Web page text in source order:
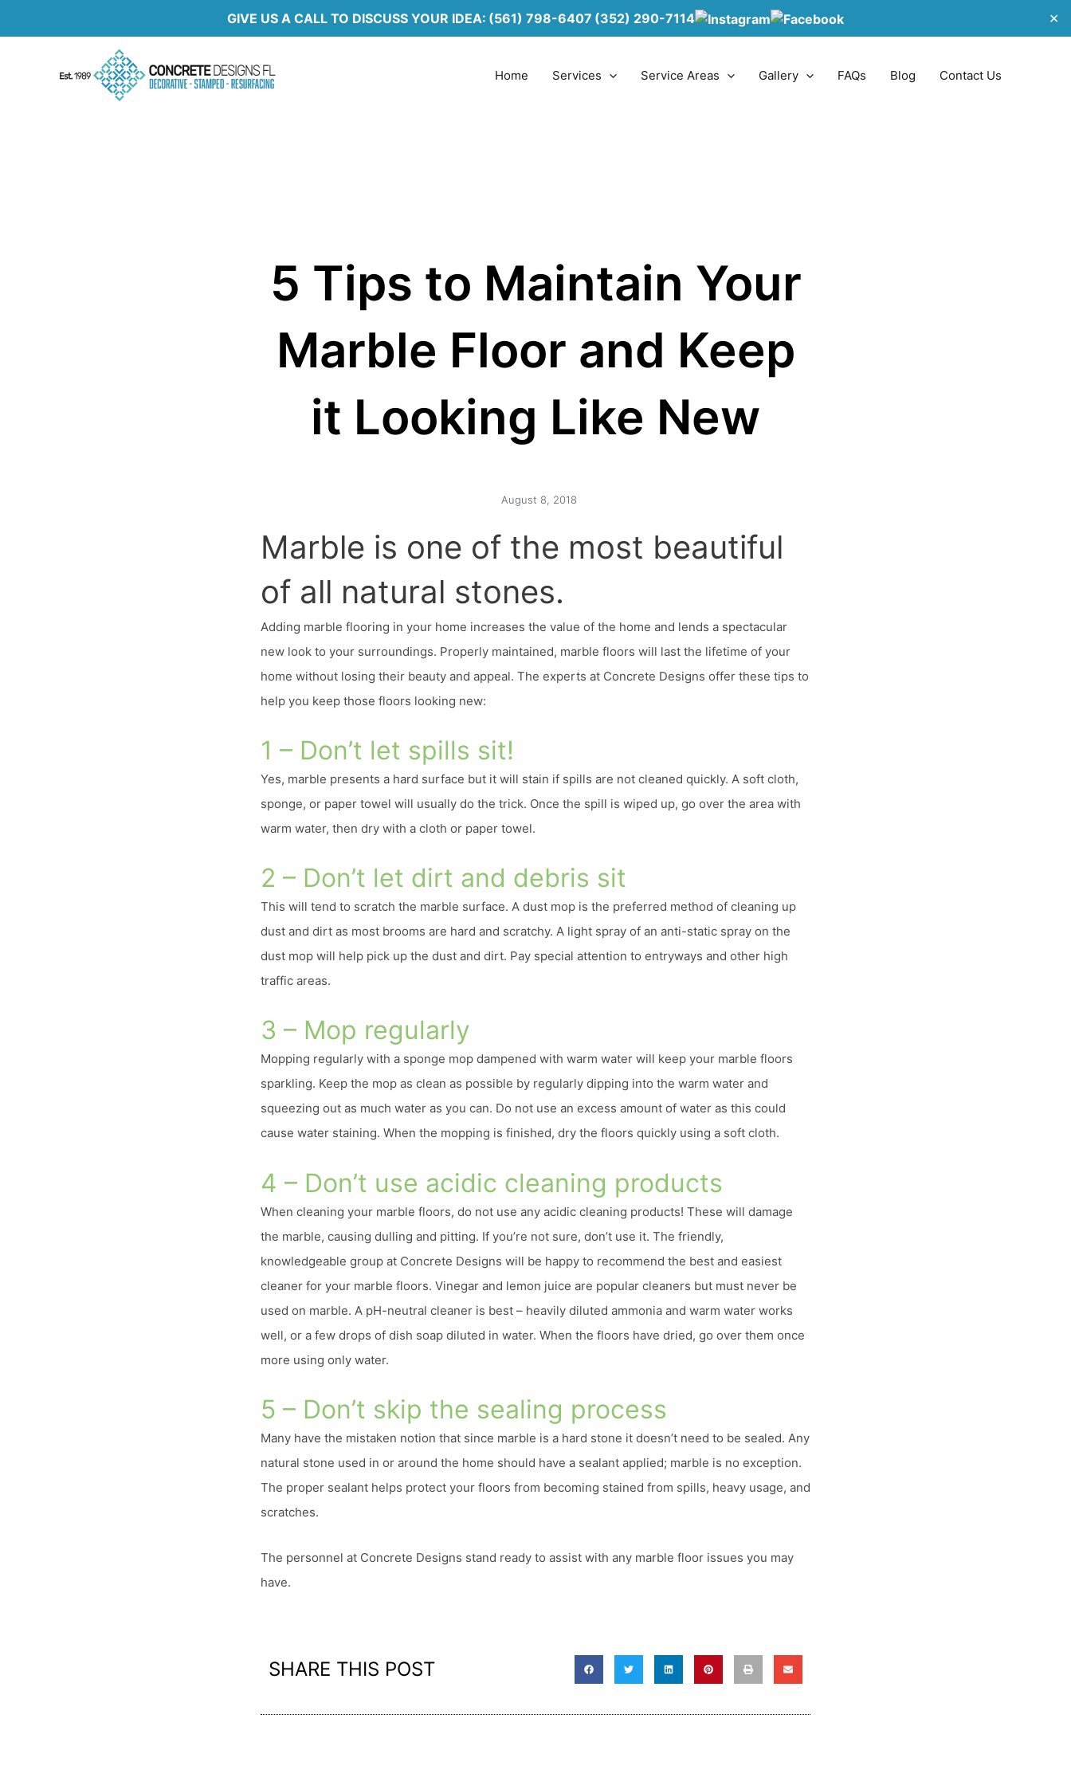
GIVE US A CALL TO DISCUSS YOUR IDEA: (561) 798-6407 (352) 290-7114 ✕
Home Services Service Areas Gallery FAQs Blog Contact Us
5 Tips to Maintain Your
Marble Floor and Keep
it Looking Like New
August 8, 2018
Marble is one of the most beautiful
of all natural stones.
Adding marble flooring in your home increases the value of the home and lends a spectacular
new look to your surroundings. Properly maintained, marble floors will last the lifetime of your
home without losing their beauty and appeal. The experts at Concrete Designs offer these tips to
help you keep those floors looking new:
1 – Don’t let spills sit!
Yes, marble presents a hard surface but it will stain if spills are not cleaned quickly. A soft cloth,
sponge, or paper towel will usually do the trick. Once the spill is wiped up, go over the area with
warm water, then dry with a cloth or paper towel.
2 – Don’t let dirt and debris sit
This will tend to scratch the marble surface. A dust mop is the preferred method of cleaning up
dust and dirt as most brooms are hard and scratchy. A light spray of an anti-static spray on the
dust mop will help pick up the dust and dirt. Pay special attention to entryways and other high
traffic areas.
3 – Mop regularly
Mopping regularly with a sponge mop dampened with warm water will keep your marble floors
sparkling. Keep the mop as clean as possible by regularly dipping into the warm water and
squeezing out as much water as you can. Do not use an excess amount of water as this could
cause water staining. When the mopping is finished, dry the floors quickly using a soft cloth.
4 – Don’t use acidic cleaning products
When cleaning your marble floors, do not use any acidic cleaning products! These will damage
the marble, causing dulling and pitting. If you’re not sure, don’t use it. The friendly,
knowledgeable group at Concrete Designs will be happy to recommend the best and easiest
cleaner for your marble floors. Vinegar and lemon juice are popular cleaners but must never be
used on marble. A pH-neutral cleaner is best – heavily diluted ammonia and warm water works
well, or a few drops of dish soap diluted in water. When the floors have dried, go over them once
more using only water.
5 – Don’t skip the sealing process
Many have the mistaken notion that since marble is a hard stone it doesn’t need to be sealed. Any
natural stone used in or around the home should have a sealant applied; marble is no exception.
The proper sealant helps protect your floors from becoming stained from spills, heavy usage, and
scratches.
The personnel at Concrete Designs stand ready to assist with any marble floor issues you may
have.
SHARE THIS POST